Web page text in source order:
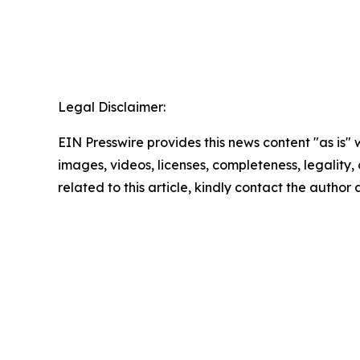
Legal Disclaimer:
EIN Presswire provides this news content "as
images, videos, licenses, completeness,
related to this article, kindly contact the author